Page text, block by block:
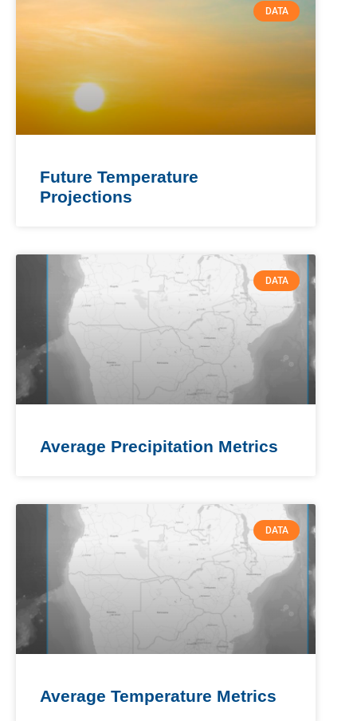
DATA
Future Temperature
Projections
DATA
Average Precipitation Metrics
DATA
Average Temperature Metrics